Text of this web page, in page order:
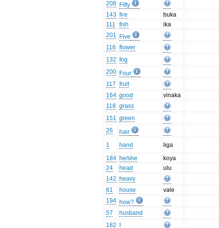
208 Fifty
143 fire
buka
111
fish
ika
201
Five
116 flower
132 fog
200 Four
117 fruit
164 good
vinaka
118 grass
151 green
26
hair
1
hand
liga
184 he/she
koya
24
head
ulu
142 heavy
61
house
vale
194 how?
57
husband
182